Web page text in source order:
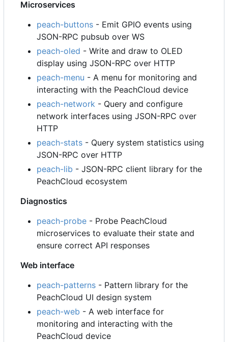
Microservices
peach-buttons - Emit GPIO events using
JSON-RPC pubsub over WS
peach-oled - Write and draw to OLED
display using JSON-RPC over HTTP
peach-menu - A menu for monitoring and
interacting with the PeachCloud device
peach-network - Query and configure
network interfaces using JSON-RPC over
HTTP
peach-stats - Query system statistics using
JSON-RPC over HTTP
peach-lib - JSON-RPC client library for the
PeachCloud ecosystem
Diagnostics
peach-probe - Probe PeachCloud
microservices to evaluate their state and
ensure correct API responses
Web interface
peach-patterns - Pattern library for the
PeachCloud UI design system
peach-web - A web interface for
monitoring and interacting with the
PeachCloud device